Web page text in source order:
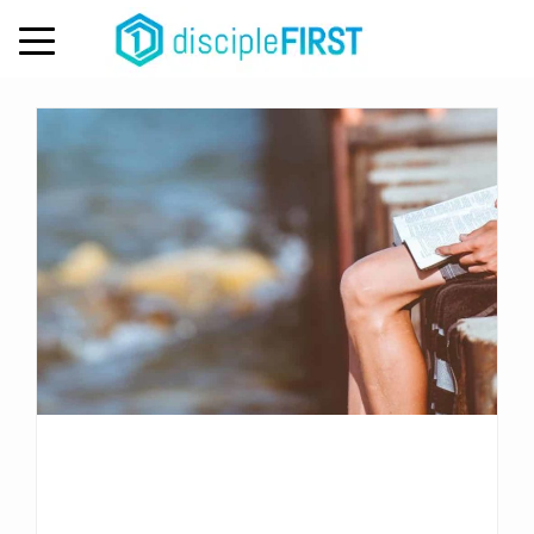
Day:October 4, 2022
MENU